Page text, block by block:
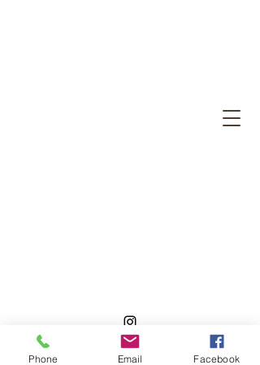
©2026 by Ragtastic Ikigai Cattery
Phone Email Facebook